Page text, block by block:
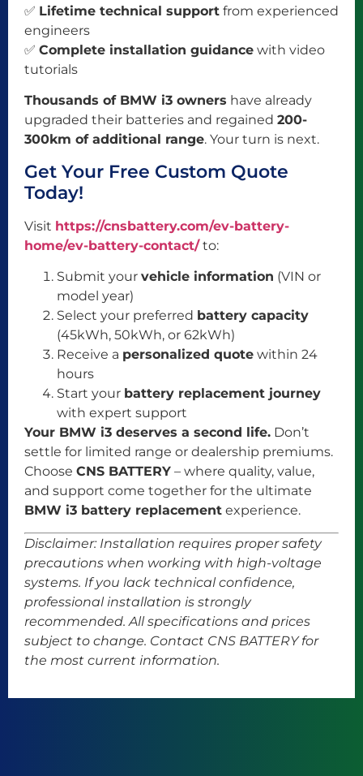
✅ Lifetime technical support from experienced
engineers
✅ Complete installation guidance with video
tutorials
Thousands of BMW i3 owners have already
upgraded their batteries and regained 200-
300km of additional range. Your turn is next.
Get Your Free Custom Quote
Today!
Visit https://cnsbattery.com/ev-battery-
home/ev-battery-contact/to:
Submit your vehicle information (VIN or
model year)
Select your preferred battery capacity
(45kWh, 50kWh, or 62kWh)
Receive a personalized quote within 24
hours
Start your battery replacement journey
with expert support
Your BMW i3 deserves a second life. Don’t
settle for limited range or dealership premiums.
Choose CNS BATTERY – where quality, value,
and support come together for the ultimate
BMW i3 battery replacement experience.
Disclaimer: Installation requires proper safety
precautions when working with high-voltage
systems. If you lack technical confidence,
professional installation is strongly
recommended. All specifications and prices
subject to change. Contact CNS BATTERY for
the most current information.